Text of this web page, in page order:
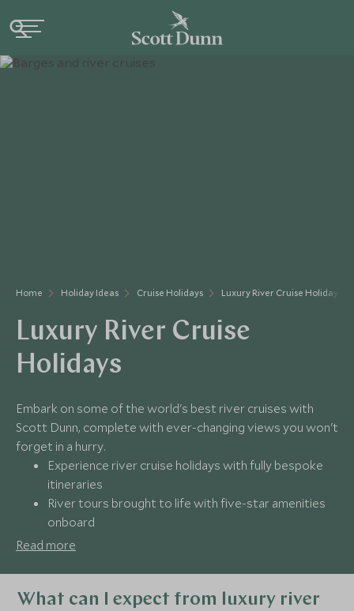
Home Holiday Ideas Cruise Holidays Luxury River Cruise Holidays
Luxury River Cruise
Holidays
Embark on some of the world's best river cruises with
Scott Dunn, complete with ever-changing views you won't
forget in a hurry.
Experience river cruise holidays with fully bespoke
itineraries
River tours brought to life with five-star amenities
onboard
Get 24/7 support from our dedicated team
Read more
What can I expect from luxury river